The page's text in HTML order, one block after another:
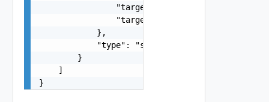
                "target_id": "string",
                "target_type": "string"
            },
            "type": "string"
        }
    ]
}